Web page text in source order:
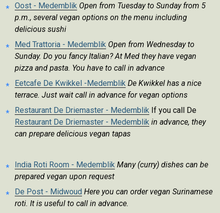
Oost - Medemblik Open from Tuesday to Sunday from 5
p.m., several vegan options on the menu including
delicious sushi
Med Trattoria - Medemblik Open from Wednesday to
Sunday. Do you fancy Italian? At Med they have vegan
pizza and pasta. You have to call in advance
Eetcafe De Kwikkel -Medemblik De Kwikkel has a nice
terrace. Just wait call in advance for vegan options
Restaurant De Driemaster - Medemblik If you call De
Restaurant De Driemaster - Medemblik in advance, they
can prepare delicious vegan tapas
India Roti Room - Medemblik Many (curry) dishes can be
prepared vegan upon request
De Post - Midwoud Here you can order vegan Surinamese
roti. It is useful to call in advance.